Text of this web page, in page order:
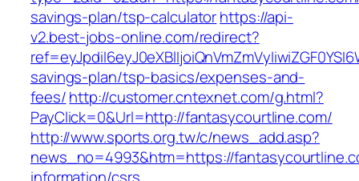
savings-plan/tsp-calculatorhttps://api-
v2.best-jobs-online.com/redirect?
savings-plan/tsp-basics/expenses-and-
fees/http://customer.cntexnet.com/g.html?
PayClick=0&Url=http://fantasycourtline.com/
http://www.sports.org.tw/c/news_add.asp?
news_no=4993&htm=https://